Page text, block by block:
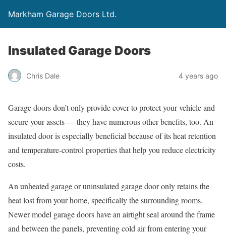
Markham Garage Doors Ltd.
Insulated Garage Doors
Chris Dale 4 years ago
Garage doors don’t only provide cover to protect your vehicle and
secure your assets — they have numerous other benefits, too. An
insulated door is especially beneficial because of its heat retention
and temperature-control properties that help you reduce electricity
costs.
An unheated garage or uninsulated garage door only retains the
heat lost from your home, specifically the surrounding rooms.
Newer model garage doors have an airtight seal around the frame
and between the panels, preventing cold air from entering your